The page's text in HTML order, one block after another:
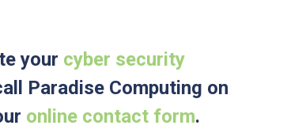
your cyber security
Paradise Computing on
online contact form.